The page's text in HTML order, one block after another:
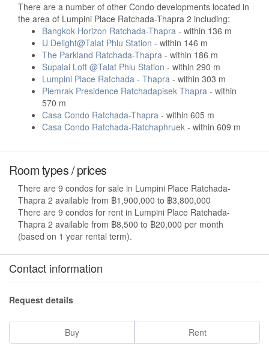
There are a number of other Condo developments located in
the area of Lumpini Place Ratchada-Thapra 2 including:
Bangkok Horizon Ratchada-Thapra - within 136 m
U Delight@Talat Phlu Station - within 146 m
The Parkland Ratchada-Thapra - within 186 m
Supalai Loft @Talat Phlu Station - within 290 m
Lumpini Place Ratchada - Thapra - within 303 m
Piemrak Presidence Ratchadapisek Thapra - within
570 m
Casa Condo Ratchada-Thapra - within 605 m
Casa Condo Ratchada-Ratchaphruek - within 609 m
Room types / prices
There are 9 condos for sale in Lumpini Place Ratchada-
Thapra 2 available from ฿1,900,000 to ฿3,800,000
There are 9 condos for rent in Lumpini Place Ratchada-
Thapra 2 available from ฿8,500 to ฿20,000 per month
(based on 1 year rental term).
Contact information
Request details
Buy Rent